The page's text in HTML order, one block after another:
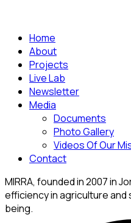
Home
About
Projects
Live Lab
Newsletter
Media
Documents
Photo Gallery
Videos Of Our
Contact
MIRRA, founded in 2007 in
efficiency in agriculture
being.